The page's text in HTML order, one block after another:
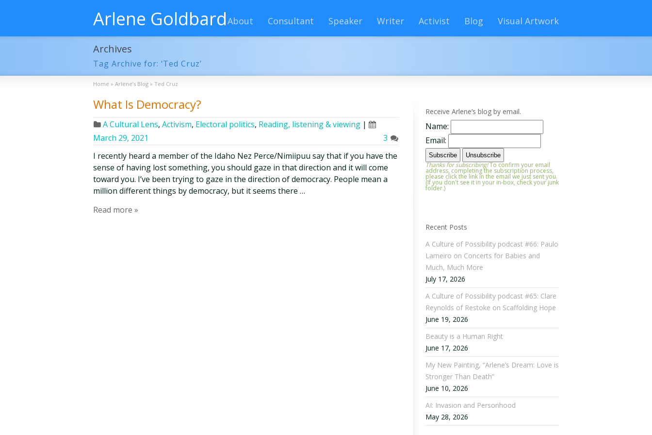
Arlene GoldbardAbout Consultant Speaker Writer Activist Blog Visual Artwork
Archives
Tag Archive for: ‘Ted Cruz’
Home » Arlene’s Blog » Ted Cruz
What Is Democracy?
A Cultural Lens, Activism, Electoral politics, Reading, listening & viewing |
March 29, 2021
3
I recently heard a member of the Idaho Nez Perce/Nimiipuu say that if you have the
sense of having lost something, you should gaze in that direction and it will come
toward you. I’ve been trying to gaze in the direction of democracy. People mean a
million different things by democracy, but it seems there …
Read more »
Receive Arlene’s blog by email.
Name:
Email:
Thanks for subscribing!To confirm your email
address, completing the subscription process,
please click the link in the email we just sent you.
(If you don't see it in your in-box, check your junk
folder.)
Recent Posts
A Culture of Possibility podcast #66: Paulo
Lameiro on Concerts for Babies and
Much, Much More
July 17, 2026
A Culture of Possibility podcast #65: Clare
Reynolds of Restoke on Scaffolding Hope
June 19, 2026
Beauty is a Human Right
June 17, 2026
My New Painting, “Arlene’s Dream: Love is
Stronger Than Death”
June 10, 2026
AI: Invasion and Personhood
May 28, 2026